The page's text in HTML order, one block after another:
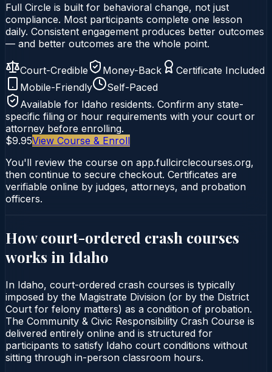
Full Circle is built for behavioral change, not just
compliance. Most participants complete one lesson
daily. Consistent engagement produces better outcomes
— and better outcomes are the whole point.
Court-Credible Money-Back
Certificate Included
Mobile-Friendly
Self-Paced
Available for Idaho residents. Confirm any state-
specific filing or hour requirements with your court or
attorney before enrolling.
$9.95View Course & Enroll
You'll review the course on app.fullcirclecourses.org,
then continue to secure checkout. Certificates are
verifiable online by judges, attorneys, and probation
officers.
How court-ordered crash courses
works in Idaho
In Idaho, court-ordered crash courses is typically
imposed by the Magistrate Division (or by the District
Court for felony matters) as a condition of probation.
The Community & Civic Responsibility Crash Course is
delivered entirely online and is structured for
participants to satisfy Idaho court conditions without
sitting through in-person classroom hours.